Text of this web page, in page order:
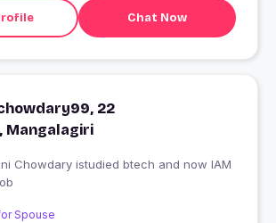
Chat Now
22
Mangalagiri
istudied btech and now IAM
Spouse